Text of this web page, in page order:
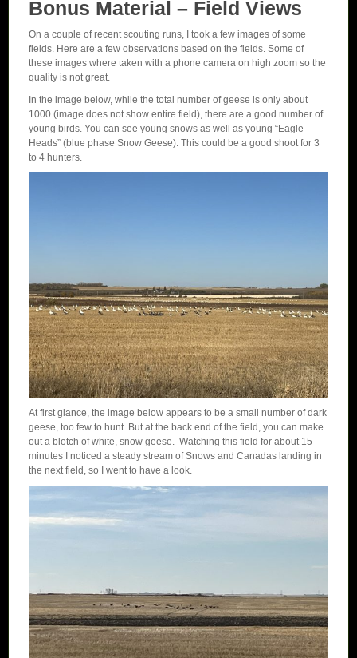
Bonus Material – Field Views
On a couple of recent scouting runs, I took a few images of some
fields. Here are a few observations based on the fields. Some of
these images where taken with a phone camera on high zoom so the
quality is not great.
In the image below, while the total number of geese is only about
1000 (image does not show entire field), there are a good number of
young birds. You can see young snows as well as young “Eagle
Heads” (blue phase Snow Geese). This could be a good shoot for 3
to 4 hunters.
At first glance, the image below appears to be a small number of dark
geese, too few to hunt. But at the back end of the field, you can make
out a blotch of white, snow geese. Watching this field for about 15
minutes I noticed a steady stream of Snows and Canadas landing in
the next field, so I went to have a look.